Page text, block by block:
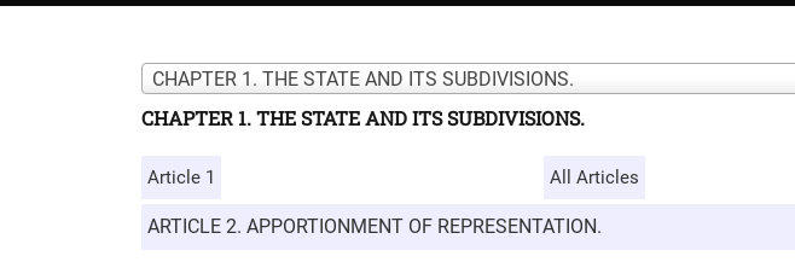
CHAPTER 1. THE STATE AND ITS SUBDIVISIONS.
CHAPTER 1. THE STATE AND ITS SUBDIVISIONS.
Article 1 All Articles
ARTICLE 2. APPORTIONMENT OF REPRESENTATION.